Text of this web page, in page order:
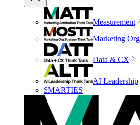
Measurement
Marketing Org
Data & CX
AI Leadership
SMARTIES